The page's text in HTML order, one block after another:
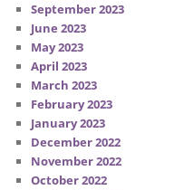
September 2023
June 2023
May 2023
April 2023
March 2023
February 2023
January 2023
December 2022
November 2022
October 2022